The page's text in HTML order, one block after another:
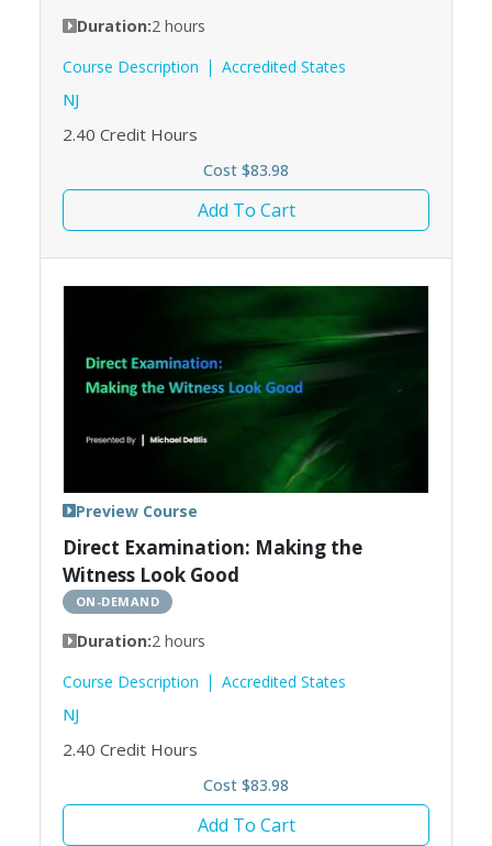
Duration:2 hours
Course Description
Accredited States
NJ
2.40 Credit Hours
Cost $83.98
Add To Cart
Direct Examination: Making the
Witness Look Good
ON-DEMAND
Duration:2 hours
Course Description
Accredited States
NJ
2.40 Credit Hours
Preview Course
Cost $83.98
Add To Cart